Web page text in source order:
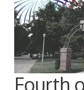
Fourth